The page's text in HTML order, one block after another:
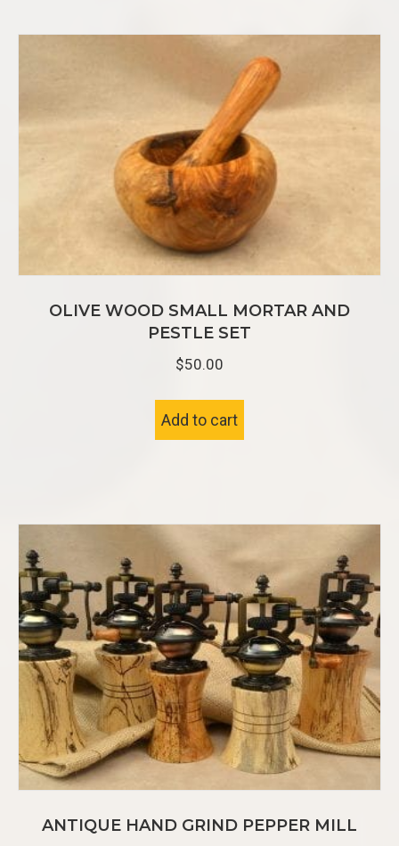
OLIVE WOOD SMALL MORTAR AND
PESTLE SET
$50.00
Add to cart
ANTIQUE HAND GRIND PEPPER MILL